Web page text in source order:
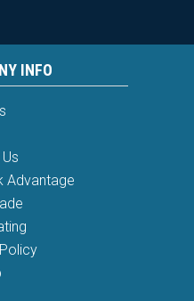
INFO
Advantage